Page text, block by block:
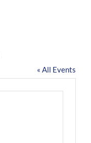
« All Events